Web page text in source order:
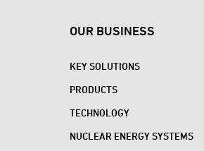
OUR BUSINESS
KEY SOLUTIONS
PRODUCTS
TECHNOLOGY
NUCLEAR ENERGY SYSTEMS